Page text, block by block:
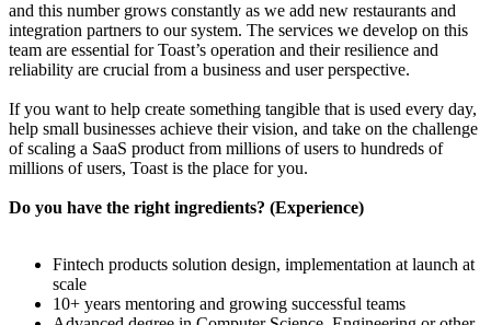
and this number grows constantly as we add new restaurants and
integration partners to our system. The services we develop on this
team are essential for Toast’s operation and their resilience and
reliability are crucial from a business and user perspective.
If you want to help create something tangible that is used every day,
help small businesses achieve their vision, and take on the challenge
of scaling a SaaS product from millions of users to hundreds of
millions of users, Toast is the place for you.
Do you have the right ingredients? (Experience)
Fintech products solution design, implementation at launch at
scale
10+ years mentoring and growing successful teams